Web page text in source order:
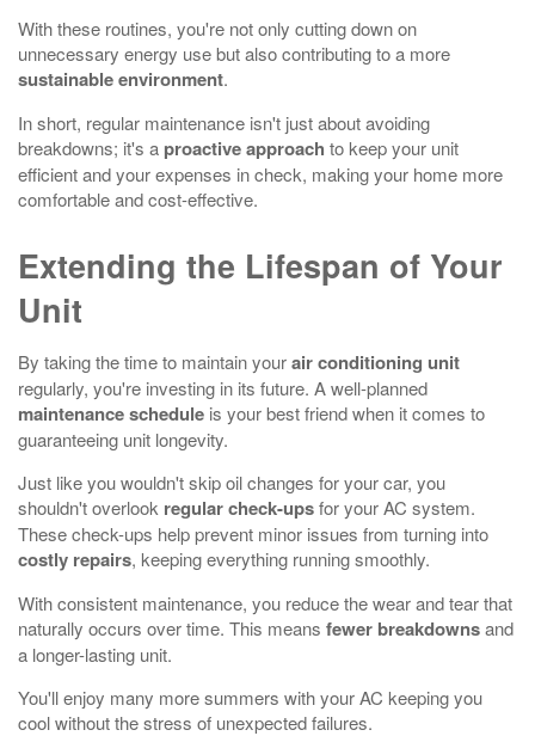
With these routines, you're not only cutting down on
unnecessary energy use but also contributing to a more
sustainable environment.
In short, regular maintenance isn't just about avoiding
breakdowns; it's a proactive approach to keep your unit
efficient and your expenses in check, making your home more
comfortable and cost-effective.
Extending the Lifespan of Your
Unit
By taking the time to maintain yourair conditioning unit
regularly, you're investing in its future. A well-planned
maintenance schedule is your best friend when it comes to
guaranteeing unit longevity.
Just like you wouldn't skip oil changes for your car, you
shouldn't overlook regular check-upsfor your AC system.
These check-ups help prevent minor issues from turning into
costly repairs, keeping everything running smoothly.
With consistent maintenance, you reduce the wear and tear that
naturally occurs over time. This means fewer breakdownsand
a longer-lasting unit.
You'll enjoy many more summers with your AC keeping you
cool without the stress of unexpected failures.